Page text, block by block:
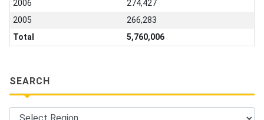
2006
274,427
2005
266,283
Total
5,760,006
SEARCH